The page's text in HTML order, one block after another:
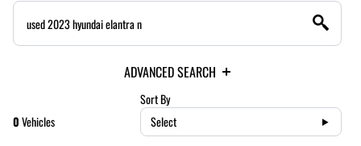
ADVANCED SEARCH
0Vehicles
Sort By
Select